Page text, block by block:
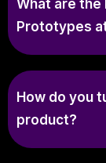
What are
Prototypes
How do you
product?